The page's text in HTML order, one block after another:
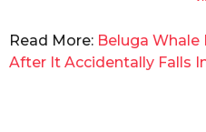
Read More: Beluga Whale
After It Accidentally Falls